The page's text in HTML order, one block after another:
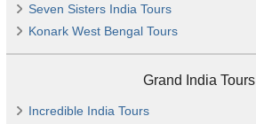
Seven Sisters India Tours
Konark West Bengal Tours
Grand India Tours
Incredible India Tours